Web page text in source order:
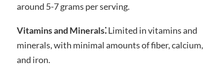
around 5-7 grams per serving.
Vitamins and Minerals⁚Limited in vitamins and
minerals, with minimal amounts of fiber, calcium,
and iron.